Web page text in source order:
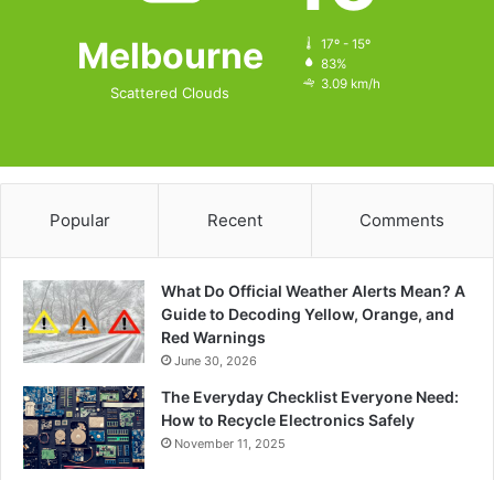
Melbourne
Scattered Clouds
17º - 15º
83%
3.09 km/h
Popular Recent Comments
What Do Official Weather Alerts Mean? A
Guide to Decoding Yellow, Orange, and
Red Warnings
June 30, 2026
The Everyday Checklist Everyone Need:
How to Recycle Electronics Safely
November 11, 2025